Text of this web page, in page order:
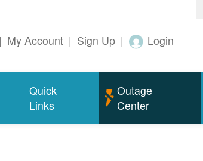
| My Account | Sign Up | Login
Quick
Links
Outage
Center